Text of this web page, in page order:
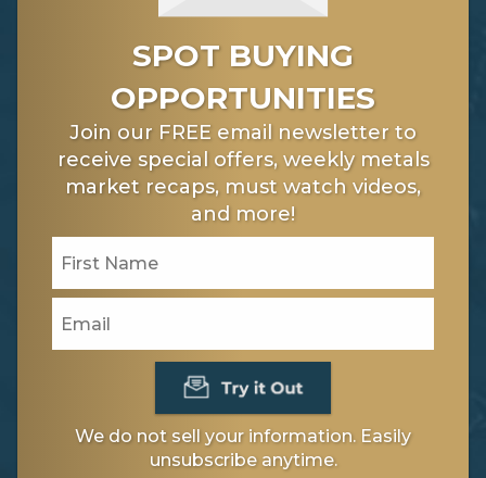
SPOT BUYING
OPPORTUNITIES
Join our FREE email newsletter to
receive special offers, weekly metals
market recaps, must watch videos,
and more!
We do not sell your information. Easily
unsubscribe anytime.